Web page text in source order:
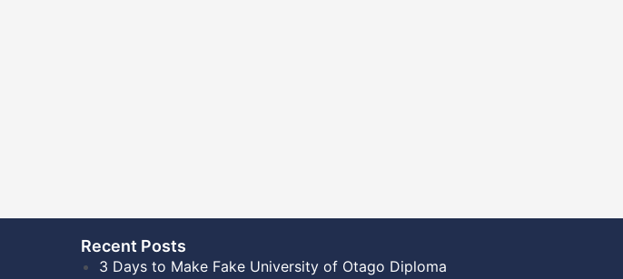
Recent Posts​
3 Days to Make Fake University of Otago Diploma